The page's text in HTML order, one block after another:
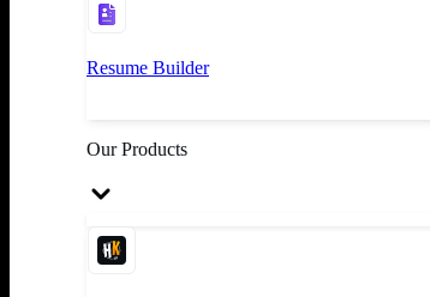
Resume Builder
Our Products